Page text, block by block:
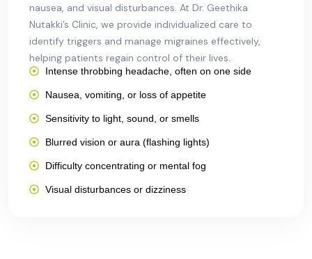
nausea, and visual disturbances. At Dr. Geethika
Nutakki’s Clinic, we provide individualized care to
identify triggers and manage migraines effectively,
helping patients regain control of their lives.
Intense throbbing headache, often on one side
Nausea, vomiting, or loss of appetite
Sensitivity to light, sound, or smells
Blurred vision or aura (flashing lights)
Difficulty concentrating or mental fog
Visual disturbances or dizziness